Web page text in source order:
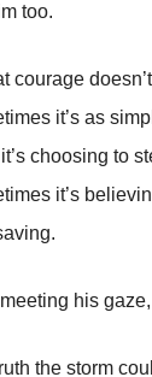
too.
courage
it’s as
choosing to
it’s
his
the storm